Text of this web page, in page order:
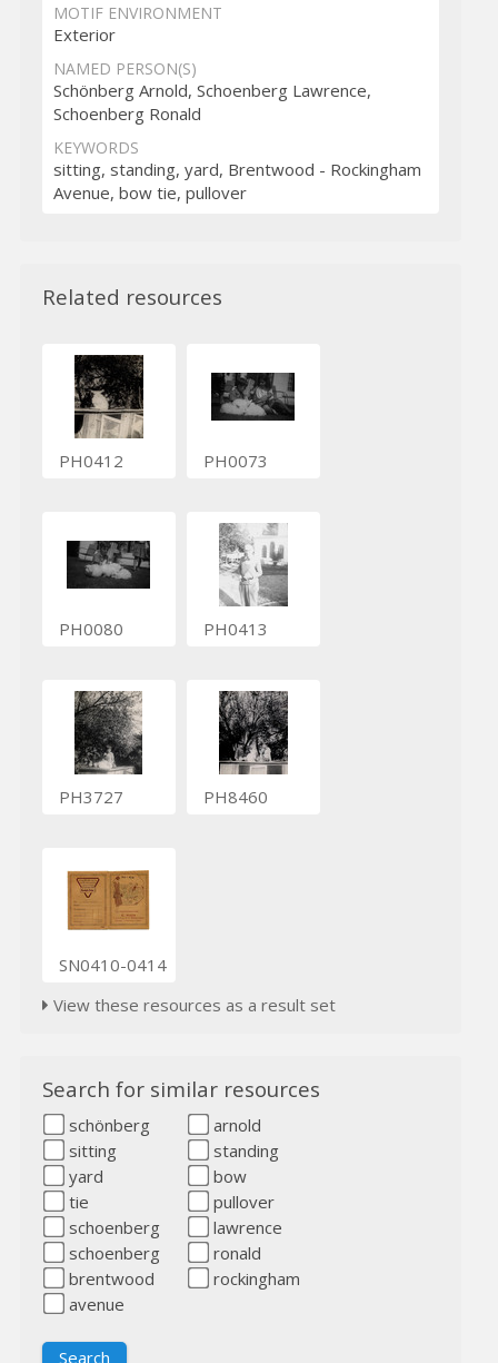
MOTIF ENVIRONMENT
Exterior
NAMED PERSON(S)
Schönberg Arnold, Schoenberg Lawrence,
Schoenberg Ronald
KEYWORDS
sitting, standing, yard, Brentwood - Rockingham
Avenue, bow tie, pullover
Related resources
PH0412 PH0073
PH0080 PH0413
PH3727 PH8460
SN0410-0414
View these resources as a result set
Search for similar resources
schönberg
arnold
sitting
standing
yard
bow
tie
pullover
schoenberg
lawrence
schoenberg
ronald
brentwood
rockingham
avenue